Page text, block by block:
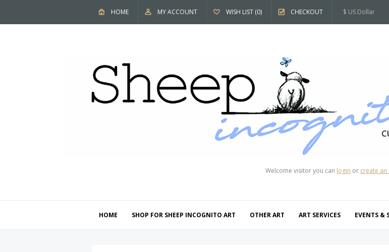
$ US Dollar
HOME MY ACCOUNT WISH LIST (0) CHECKOUT
Welcome visitor you can login or create
HOME SHOP FOR SHEEP INCOGNITO ART OTHER ART ART SERVICES EVENTS &